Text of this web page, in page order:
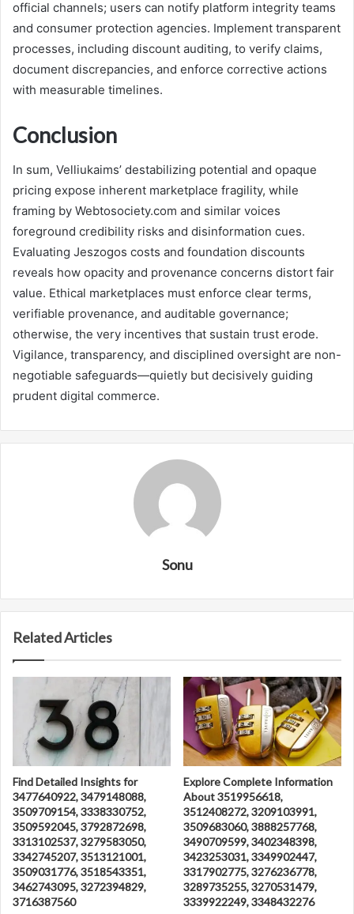
official channels; users can notify platform integrity teams
and consumer protection agencies. Implement transparent
processes, including discount auditing, to verify claims,
document discrepancies, and enforce corrective actions
with measurable timelines.
Conclusion
In sum, Velliukaims’ destabilizing potential and opaque
pricing expose inherent marketplace fragility, while
framing by Webtosociety.com and similar voices
foreground credibility risks and disinformation cues.
Evaluating Jeszogos costs and foundation discounts
reveals how opacity and provenance concerns distort fair
value. Ethical marketplaces must enforce clear terms,
verifiable provenance, and auditable governance;
otherwise, the very incentives that sustain trust erode.
Vigilance, transparency, and disciplined oversight are non-
negotiable safeguards—quietly but decisively guiding
prudent digital commerce.
Sonu
Related Articles
Find Detailed Insights for
3477640922, 3479148088,
3509709154, 3338330752,
3509592045, 3792872698,
3313102537, 3279583050,
3342745207, 3513121001,
3509031776, 3518543351,
3462743095, 3272394829,
3716387560
Explore Complete Information
About 3519956618,
3512408272, 3209103991,
3509683060, 3888257768,
3490709599, 3402348398,
3423253031, 3349902447,
3317902775, 3276236778,
3289735255, 3270531479,
3339922249, 3348432276